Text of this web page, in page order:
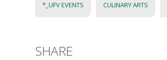
*_UFV EVENTS CULINARY ARTS
SHARE